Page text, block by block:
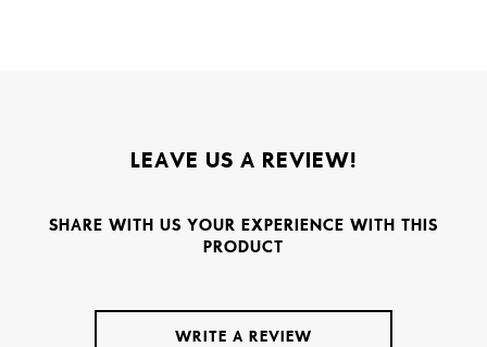
LEAVE US A REVIEW!
SHARE WITH US YOUR EXPERIENCE WITH THIS
PRODUCT
WRITE A REVIEW